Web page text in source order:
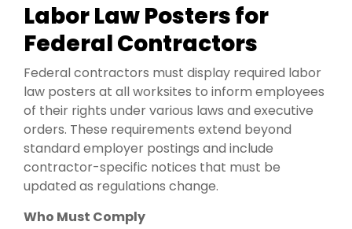
Labor Law Posters for
Federal Contractors
Federal contractors must display required labor
law posters at all worksites to inform employees
of their rights under various laws and executive
orders. These requirements extend beyond
standard employer postings and include
contractor-specific notices that must be
updated as regulations change.
Who Must Comply